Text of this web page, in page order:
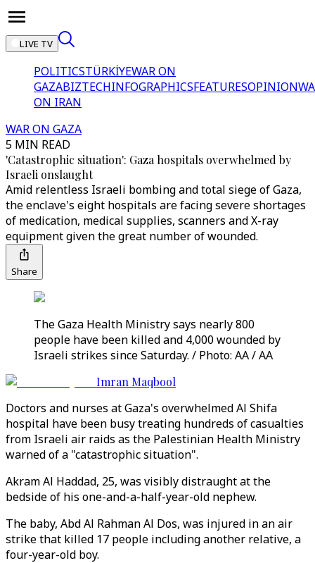
LIVE TV
POLITICSTÜRKİYEWAR ON
GAZABIZTECHINFOGRAPHICSFEATURESOPINION
ON IRAN
WAR ON GAZA
5 MIN READ
'Catastrophic situation': Gaza hospitals overwhelmed by
Israeli onslaught
Amid relentless Israeli bombing and total siege of Gaza,
the enclave's eight hospitals are facing severe shortages
of medication, medical supplies, scanners and X-ray
equipment given the great number of wounded.
Share
The Gaza Health Ministry says nearly 800
people have been killed and 4,000 wounded by
Israeli strikes since Saturday. / Photo: AA / AA
Imran Maqbool
Doctors and nurses at Gaza's overwhelmed Al Shifa
hospital have been busy treating hundreds of casualties
from Israeli air raids as the Palestinian Health Ministry
warned of a "catastrophic situation".
Akram Al Haddad, 25, was visibly distraught at the
bedside of his one-and-a-half-year-old nephew.
The baby, Abd Al Rahman Al Dos, was injured in an air
strike that killed 17 people including another relative, a
four-year-old boy.